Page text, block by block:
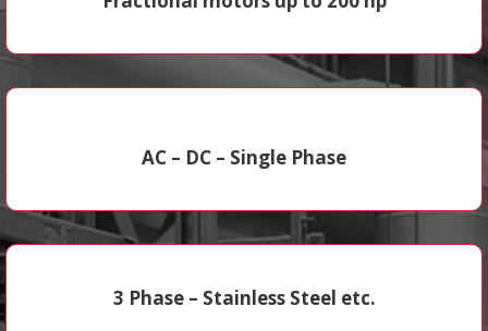
AC – DC – Single Phase
3 Phase – Stainless Steel etc.